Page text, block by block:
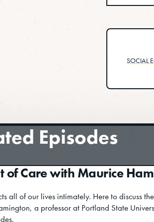
SOCIAL
Episodes
of Care with Maurice
all of our lives intimately. Here to discuss
a professor at Portland State